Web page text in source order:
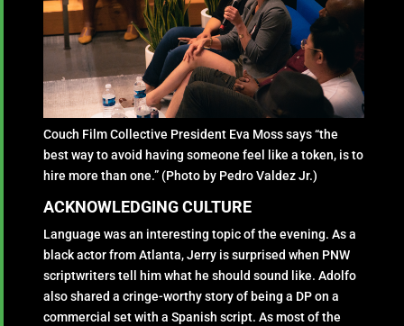
Couch Film Collective President Eva Moss says “the
best way to avoid having someone feel like a token, is to
hire more than one.” (Photo by Pedro Valdez Jr.)
ACKNOWLEDGING CULTURE
Language was an interesting topic of the evening. As a
black actor from Atlanta, Jerry is surprised when PNW
scriptwriters tell him what he should sound like. Adolfo
also shared a cringe-worthy story of being a DP on a
commercial set with a Spanish script. As most of the